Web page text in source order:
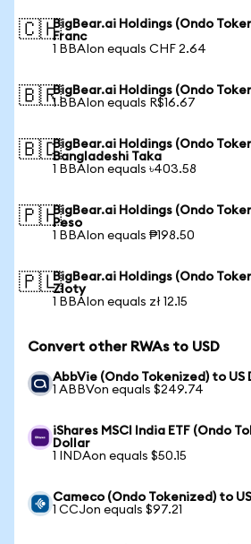
🇨🇭BigBear.ai Holdings (Ondo
Franc
1 BBAIon equals CHF 2.64
🇧🇷BigBear.ai Holdings (Ondo
1 BBAIon equals R$16.67
🇧🇩BigBear.ai Holdings (Ondo
Bangladeshi Taka
1 BBAIon equals ৳403.58
🇵🇭BigBear.ai Holdings (Ondo
Peso
1 BBAIon equals ₱198.50
🇵🇱BigBear.ai Holdings (Ondo
Zloty
1 BBAIon equals zł 12.15
Convert other RWAs to USD
AbbVie (Ondo Tokenized) to US
1 ABBVon equals $249.74
iShares MSCI India ETF (Ondo
Dollar
1 INDAon equals $50.15
Cameco (Ondo Tokenized) to
1 CCJon equals $97.21